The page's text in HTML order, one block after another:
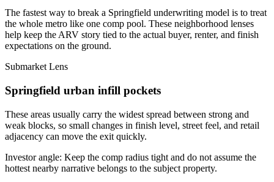
The fastest way to break a Springfield underwriting model is to treat
the whole metro like one comp pool. These neighborhood lenses
help keep the ARV story tied to the actual buyer, renter, and finish
expectations on the ground.
Submarket Lens
Springfield urban infill pockets
These areas usually carry the widest spread between strong and
weak blocks, so small changes in finish level, street feel, and retail
adjacency can move the exit quickly.
Investor angle: Keep the comp radius tight and do not assume the
hottest nearby narrative belongs to the subject property.